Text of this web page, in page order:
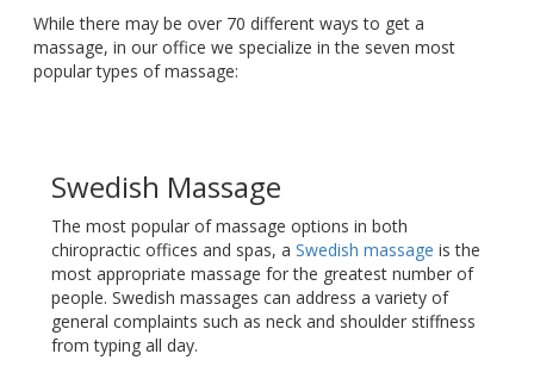
While there may be over 70 different ways to get a
massage, in our office we specialize in the seven most
popular types of massage:
Swedish Massage
The most popular of massage options in both
chiropractic offices and spas, aSwedish massage is the
most appropriate massage for the greatest number of
people. Swedish massages can address a variety of
general complaints such as neck and shoulder stiffness
from typing all day.